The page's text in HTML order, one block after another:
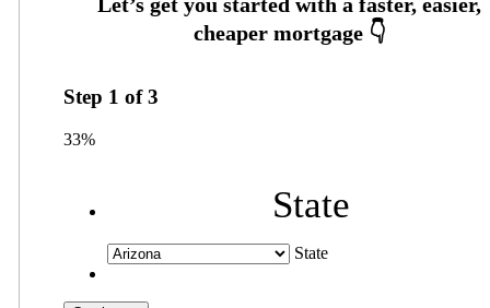
Step 1 of3
33%
State
State